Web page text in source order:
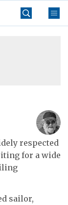
respected
for a wide
sailor,